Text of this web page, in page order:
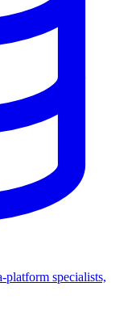
specialists,